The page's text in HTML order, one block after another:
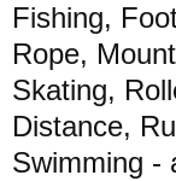
Fishing,
Rope,
Skating,
Distance,
Swimming -